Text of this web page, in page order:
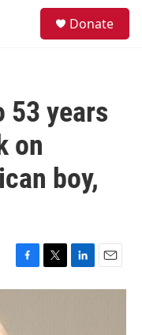
Donate
53 years
on
boy,
F
a
T
w
L
i
E
m